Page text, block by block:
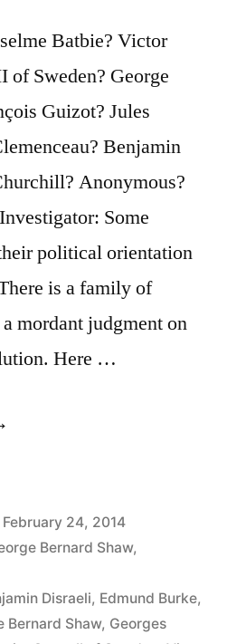
Batbie? Victor
of Sweden? George
Guizot? Jules
Benjamin
Anonymous?
Some
political orientation
is a family of
mordant judgment on
Here …
February 24, 2014
Bernard Shaw,
Disraeli, Edmund Burke,
Bernard Shaw, Georges